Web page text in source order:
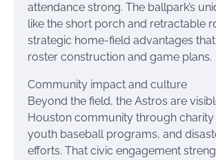
attendance strong. The ballpark’s
like the short porch and retractable
strategic home-field advantages
roster construction and game plans.
Community impact and culture
Beyond the field, the Astros are
Houston community through charity
youth baseball programs, and
efforts. That civic engagement